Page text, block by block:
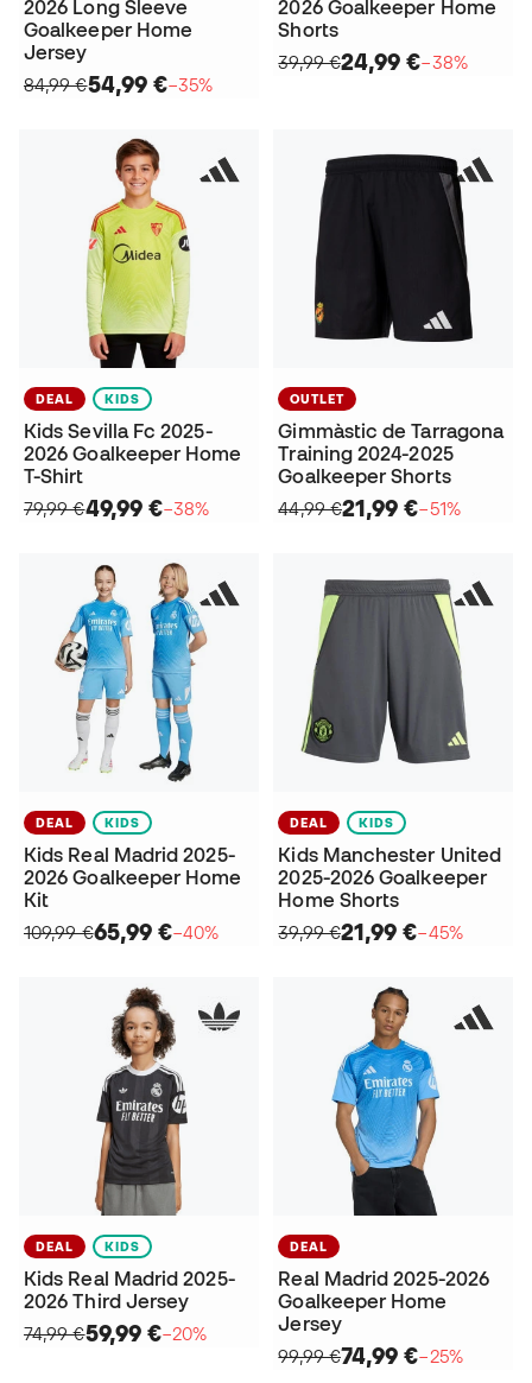
2026 Long Sleeve
Goalkeeper Home
Jersey
84,99 €54,99 €−35%
2026 Goalkeeper Home
Shorts
39,99 €24,99 €−38%
DEAL KIDS
Kids Sevilla Fc 2025-
2026 Goalkeeper Home
T-Shirt
79,99 €49,99 €−38%
OUTLET
Gimmàstic de Tarragona
Training 2024-2025
Goalkeeper Shorts
44,99 €21,99 €−51%
DEAL KIDS
Kids Real Madrid 2025-
2026 Goalkeeper Home
Kit
109,99 €65,99 €−40%
DEAL KIDS
Kids Manchester United
2025-2026 Goalkeeper
Home Shorts
39,99 €21,99 €−45%
DEAL KIDS
Kids Real Madrid 2025-
2026 Third Jersey
74,99 €59,99 €−20%
DEAL
Real Madrid 2025-2026
Goalkeeper Home
Jersey
99,99 €74,99 €−25%